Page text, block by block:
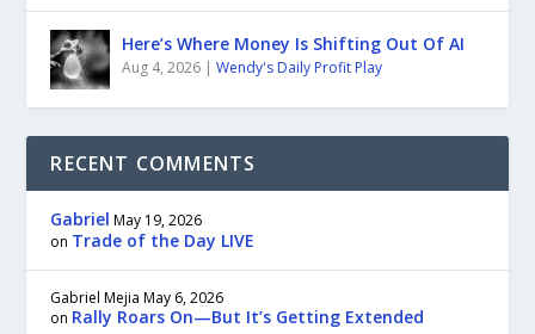
Here’s Where Money Is Shifting Out Of AI
Aug 4, 2026 |Wendy's Daily Profit Play
RECENT COMMENTS
Gabriel May 19, 2026
on Trade of the Day LIVE
Gabriel Mejia May 6, 2026
on Rally Roars On—But It’s Getting Extended